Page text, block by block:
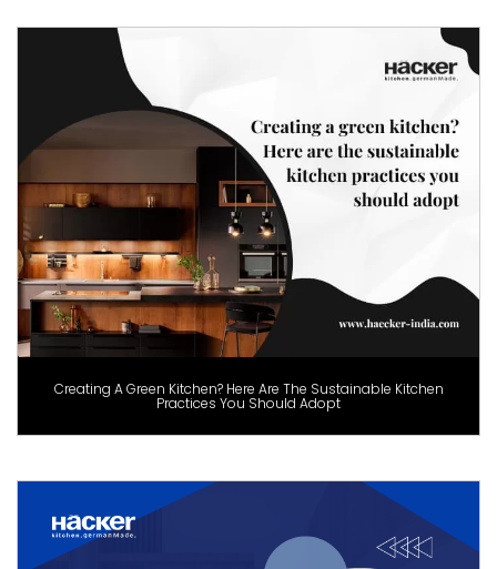
Creating A Green Kitchen? Here Are The Sustainable Kitchen
Practices You Should Adopt